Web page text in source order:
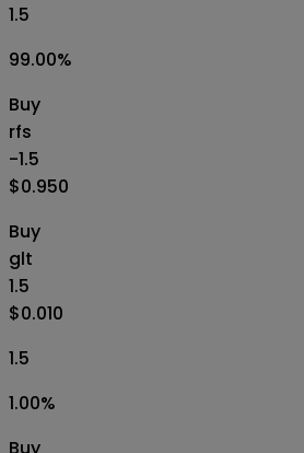
1.5
99.00%
Buy
rfs
-1.5
$0.950
Buy
glt
1.5
$0.010
1.5
1.00%